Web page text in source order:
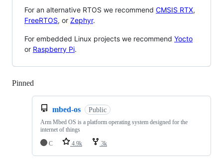
For an alternative RTOS we recommend CMSIS RTX,
FreeRTOS, or Zephyr.
For embedded Linux projects we recommend Yocto
or Raspberry Pi.
Pinned
mbed-os Public
Arm Mbed OS is a platform operating system designed for the
internet of things
C
4.9k 3k